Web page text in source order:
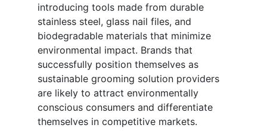
introducing tools made from durable
stainless steel, glass nail files, and
biodegradable materials that minimize
environmental impact. Brands that
successfully position themselves as
sustainable grooming solution providers
are likely to attract environmentally
conscious consumers and differentiate
themselves in competitive markets.